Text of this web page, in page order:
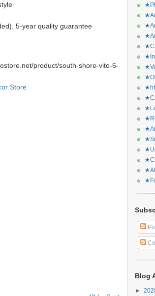
5-year quality guarantee
product/south-shore-vito-6-
Store
Blog
►